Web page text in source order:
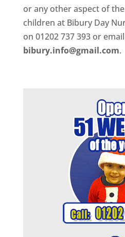
or any other aspect of
children at Bibury Day
on 01202 737 393 or
bibury.info@gmail.com.